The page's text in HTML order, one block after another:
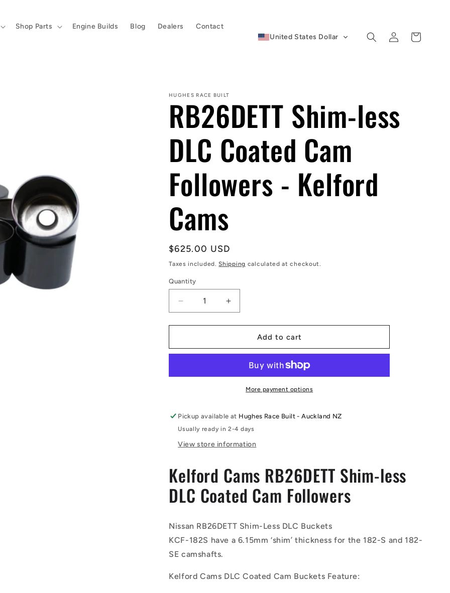
Shop Parts Engine Builds Blog Dealers Contact
United States Dollar
Log
in
Cart
HUGHES RACE BUILT
RB26DETT Shim-less
DLC Coated Cam
Followers - Kelford
Cams
Regular
price
$625.00 USD
Taxes included.Shipping calculated at checkout.
Quantity
Decrease
quantity
for
Shim-
Coated
Kelford
Cams
Increase
quantity
for
RB26DETT
Shim-
Coated
Cam
Kelford
Cams
Add to cart
More payment options
Pickup available at Hughes Race Built - Auckland NZ
Usually ready in 2-4 days
View store information
Kelford Cams RB26DETT Shim-less
DLC Coated Cam Followers
Nissan RB26DETT Shim-Less DLC Buckets
KCF-182S have a 6.15mm ‘shim’ thickness for the 182-S and 182-
SE camshafts.
Kelford Cams DLC Coated Cam Buckets Feature: